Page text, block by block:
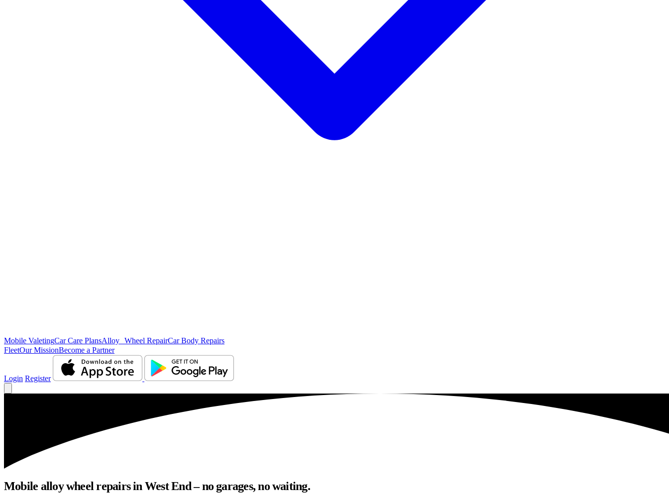
Mobile ValetingCar Care PlansAlloy Wheel RepairCar Body Repairs
FleetOur MissionBecome a Partner
Login Register
Mobile alloy wheel repairs in West End – no garages, no waiting.